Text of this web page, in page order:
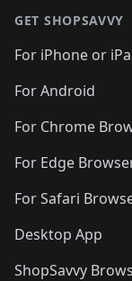
GET SHOPSAVVY
For iPhone or
For Android
For Chrome
For Edge
For Safari
Desktop App
ShopSavvy